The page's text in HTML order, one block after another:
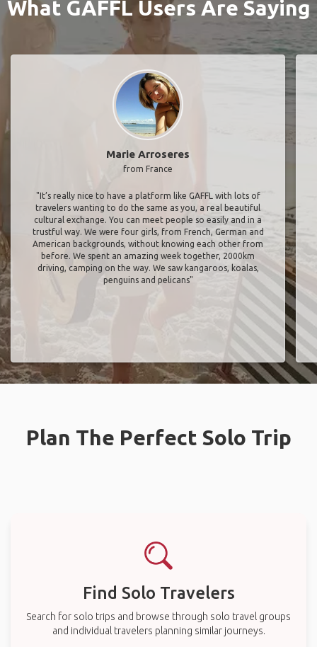
What GAFFL Users Are Saying
Marie Arroseres
from France
"It’s really nice to have a platform like GAFFL with lots of
travelers wanting to do the same as you, a real beautiful
cultural exchange. You can meet people so easily and in a
trustful way. We were four girls, from French, German and
American backgrounds, without knowing each other from
before. We spent an amazing week together, 2000km
driving, camping on the way. We saw kangaroos, koalas,
penguins and pelicans"
Plan The Perfect Solo Trip
Find Solo Travelers
Search for solo trips and browse through solo travel groups
and individual travelers planning similar journeys.